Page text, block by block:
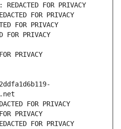
FOR PRIVACY
FOR PRIVACY
FOR PRIVACY
FOR PRIVACY
PRIVACY
FOR PRIVACY
PRIVACY
FOR PRIVACY